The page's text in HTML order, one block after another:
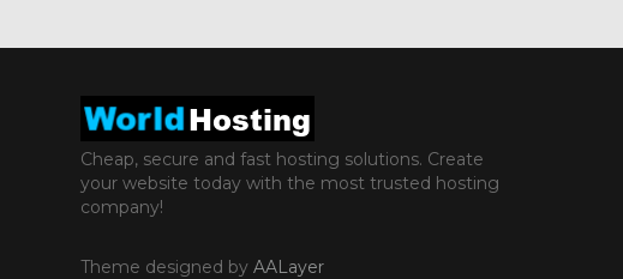
Cheap, secure and fast hosting solutions. Create
your website today with the most trusted hosting
company!
Theme designed byAALayer